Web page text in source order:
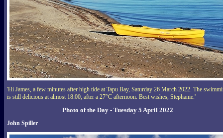
'Hi James, a few minutes after high tide at Tapu Bay, Saturday 26 March 2022. The
is still delicious at almost 18:00, after a 27°C afternoon. Best wishes, Stephanie.'
Photo of the Day - Tuesday 5 April 2022
John Spiller